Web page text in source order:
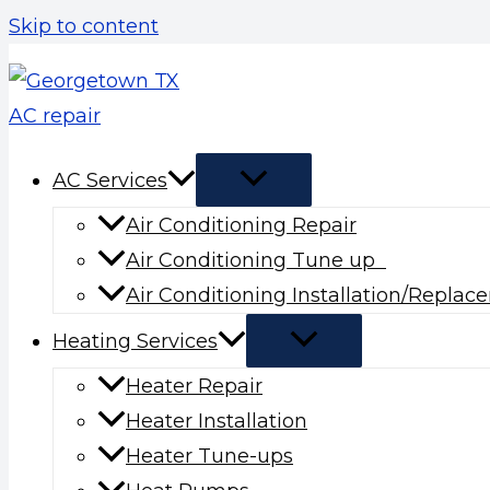
Skip to content
AC Services
Air Conditioning Repair
Air Conditioning Tune up
Air Conditioning Installation/
Heating Services
Heater Repair
Heater Installation
Heater Tune-ups